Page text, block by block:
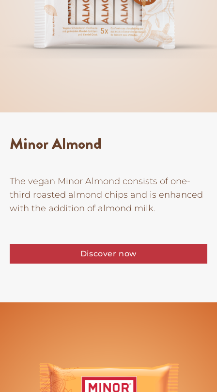
Minor Almond
The vegan Minor Almond consists of one-
third roasted almond chips and is enhanced
with the addition of almond milk.
Discover now